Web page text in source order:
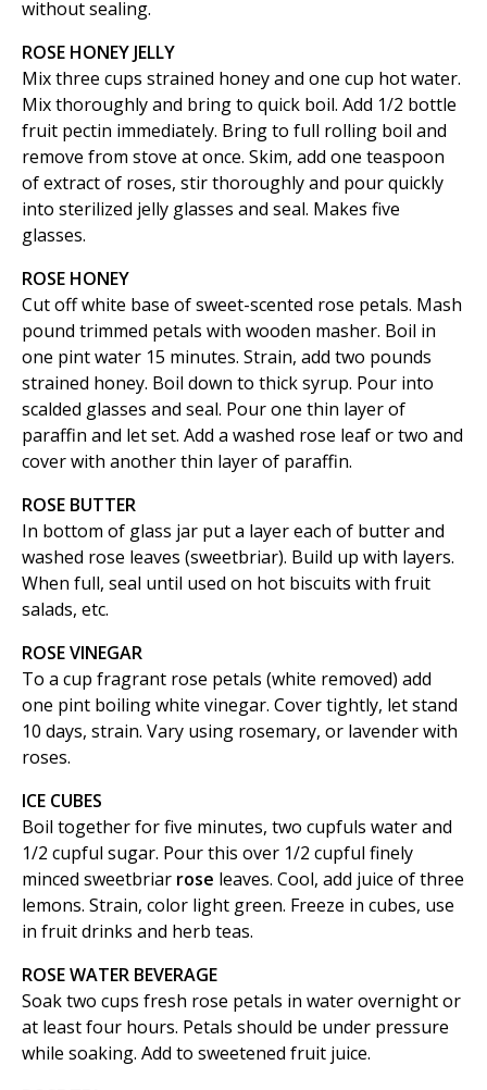
without sealing.
ROSE HONEY JELLY
Mix three cups strained honey and one cup hot water.
Mix thoroughly and bring to quick boil. Add 1/2 bottle
fruit pectin immediately. Bring to full rolling boil and
remove from stove at once. Skim, add one teaspoon
of extract of roses, stir thoroughly and pour quickly
into sterilized jelly glasses and seal. Makes five
glasses.
ROSE HONEY
Cut off white base of sweet-scented rose petals. Mash
pound trimmed petals with wooden masher. Boil in
one pint water 15 minutes. Strain, add two pounds
strained honey. Boil down to thick syrup. Pour into
scalded glasses and seal. Pour one thin layer of
paraffin and let set. Add a washed rose leaf or two and
cover with another thin layer of paraffin.
ROSE BUTTER
In bottom of glass jar put a layer each of butter and
washed rose leaves (sweetbriar). Build up with layers.
When full, seal until used on hot biscuits with fruit
salads, etc.
ROSE VINEGAR
To a cup fragrant rose petals (white removed) add
one pint boiling white vinegar. Cover tightly, let stand
10 days, strain. Vary using rosemary, or lavender with
roses.
ICE CUBES
Boil together for five minutes, two cupfuls water and
1/2 cupful sugar. Pour this over 1/2 cupful finely
minced sweetbriar rose leaves. Cool, add juice of three
lemons. Strain, color light green. Freeze in cubes, use
in fruit drinks and herb teas.
ROSE WATER BEVERAGE
Soak two cups fresh rose petals in water overnight or
at least four hours. Petals should be under pressure
while soaking. Add to sweetened fruit juice.